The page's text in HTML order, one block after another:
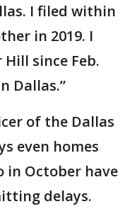
I filed within
in 2019. I
since Feb.
Dallas.”
of the Dallas
even homes
in October have
delays.